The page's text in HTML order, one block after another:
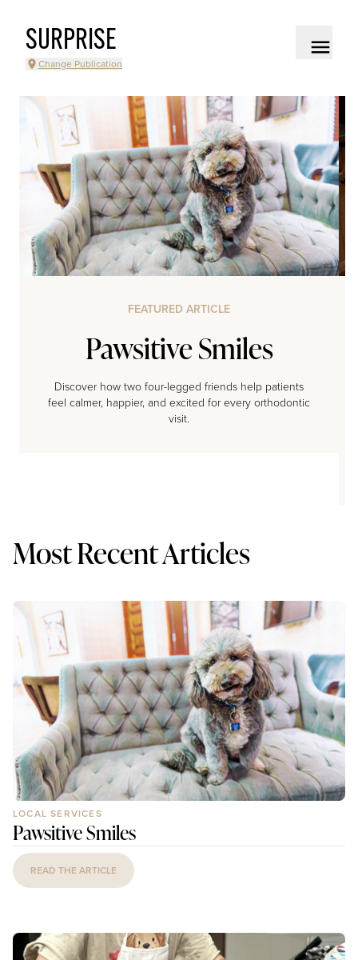
SURPRISE
Change Publication
FEATURED ARTICLE
Pawsitive Smiles
Discover how two four-legged friends help patients
feel calmer, happier, and excited for every orthodontic
visit.
Most Recent Articles
LOCAL SERVICES
Pawsitive Smiles
READ THE ARTICLE